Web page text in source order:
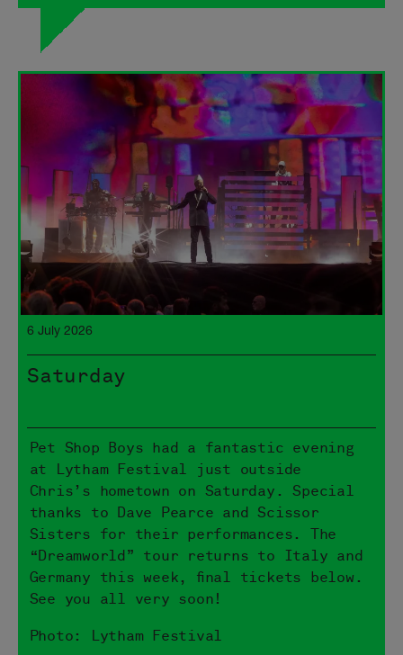
6 July 2026
Saturday
Pet Shop Boys had a fantastic evening
at Lytham Festival just outside
Chris’s hometown on Saturday. Special
thanks to Dave Pearce and Scissor
Sisters for their performances. The
“Dreamworld” tour returns to Italy and
Germany this week, final tickets below.
See you all very soon!
Photo: Lytham Festival